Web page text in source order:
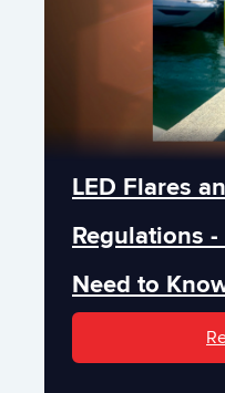
LED Flares
Regulations
Need to